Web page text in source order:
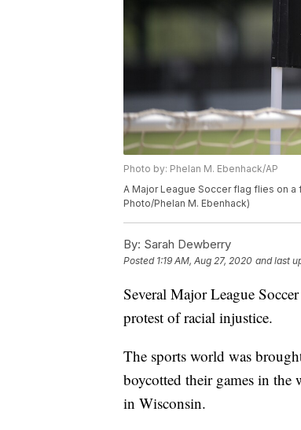
Photo by: Phelan M. Ebenhack/AP
A Major League Soccer flag flies on a
Photo/Phelan M. Ebenhack)
By: Sarah Dewberry
Posted 1:19 AM, Aug 27, 2020 and last
Several Major League
protest of racial injustice.
The sports world was
boycotted their games in the
in Wisconsin.